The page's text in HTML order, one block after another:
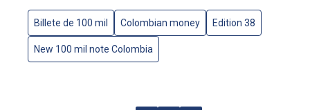
Billete de 100 mil Colombian money Edition 38
New 100 mil note Colombia